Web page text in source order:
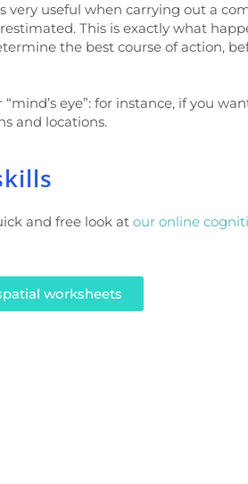
very useful when carrying out a
This is exactly what
the best course of action,
eye”: for instance, if you
and locations.
and free look at our online
worksheets